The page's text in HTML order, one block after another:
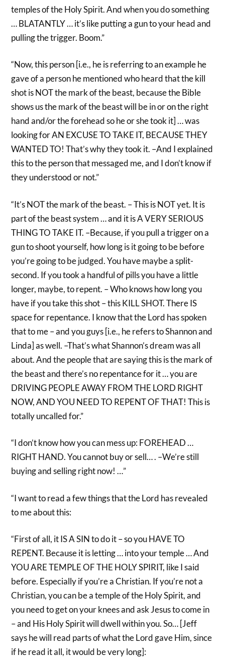
temples of the Holy Spirit. And when you do something
… BLATANTLY … it’s like putting a gun to your head and
pulling the trigger. Boom.”
“Now, this person [i.e., he is referring to an example he
gave of a person he mentioned who heard that the kill
shot is NOT the mark of the beast, because the Bible
shows us the mark of the beast will be in or on the right
hand and/or the forehead so he or she took it] … was
looking for AN EXCUSE TO TAKE IT, BECAUSE THEY
WANTED TO! That’s why they took it. –And I explained
this to the person that messaged me, and I don’t know if
they understood or not.”
“It’s NOT the mark of the beast. – This is NOT yet. It is
part of the beast system … and it is A VERY SERIOUS
THING TO TAKE IT. –Because, if you pull a trigger on a
gun to shoot yourself, how long is it going to be before
you’re going to be judged. You have maybe a split-
second. If you took a handful of pills you have a little
longer, maybe, to repent. – Who knows how long you
have if you take this shot – this KILL SHOT. There IS
space for repentance. I know that the Lord has spoken
that to me – and you guys [i.e., he refers to Shannon and
Linda] as well. –That’s what Shannon’s dream was all
about. And the people that are saying this is the mark of
the beast and there’s no repentance for it … you are
DRIVING PEOPLE AWAY FROM THE LORD RIGHT
NOW, AND YOU NEED TO REPENT OF THAT! This is
totally uncalled for.”
“I don’t know how you can mess up: FOREHEAD …
RIGHT HAND. You cannot buy or sell… . –We’re still
buying and selling right now! …”
“I want to read a few things that the Lord has revealed
to me about this:
“First of all, it IS A SIN to do it – so you HAVE TO
REPENT. Because it is letting … into your temple … And
YOU ARE TEMPLE OF THE HOLY SPIRIT, like I said
before. Especially if you’re a Christian. If you’re not a
Christian, you can be a temple of the Holy Spirit, and
you need to get on your knees and ask Jesus to come in
– and His Holy Spirit will dwell within you. So… [Jeff
says he will read parts of what the Lord gave Him, since
if he read it all, it would be very long]: